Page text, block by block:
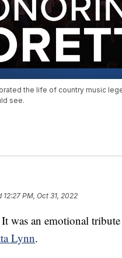
the life of country music
see.
12:27 PM, Oct 31, 2022
an emotional tribute
Lynn.